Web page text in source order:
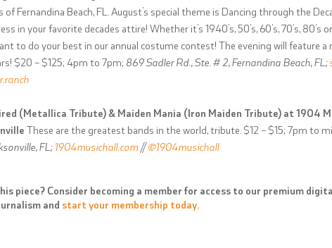
of Fernandina Beach, FL. August’s special theme is Dancing through the
in your favorite decades attire! Whether it’s 1940’s, 50’s, 60’s, 70’s, 80’s
to do your best in our annual costume contest! The evening will feature a
$20 – $125; 4pm to 7pm; 869 Sadler Rd., Ste. # 2, Fernandina Beach, FL;
(Metallica Tribute) & Maiden Mania (Iron Maiden Tribute) at 1904
These are the greatest bands in the world, tribute. $12 – $15; 7pm to
FL;1904musichall.com //@1904musichall
piece? Consider becoming a member for access to our premium
and start your membership today.